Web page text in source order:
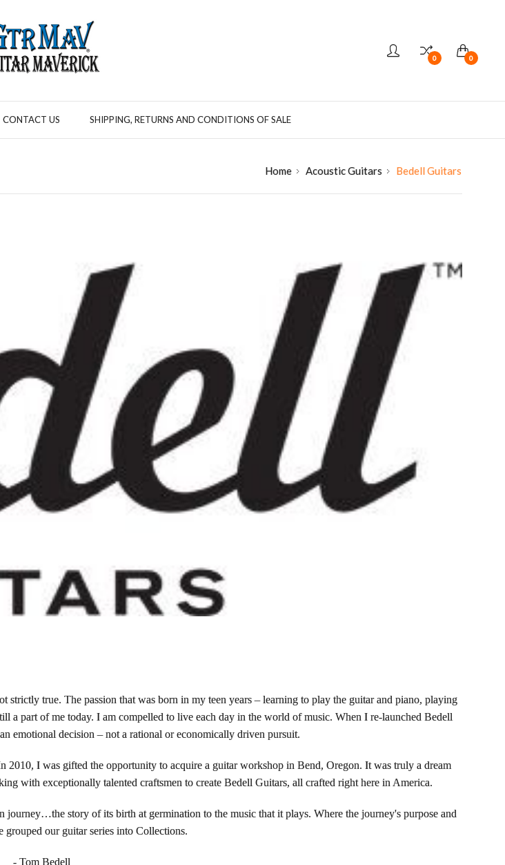
0 0
CONTACT US SHIPPING, RETURNS AND CONDITIONS OF SALE
Home Acoustic Guitars Bedell Guitars
true. The passion that was born in my teen years – learning to play the guitar and piano, playing
a part of me today. I am compelled to live each day in the world of music. When I re-launched Bedell
emotional decision – not a rational or economically driven pursuit.
2010, I was gifted the opportunity to acquire a guitar workshop in Bend, Oregon. It was truly a dream
with exceptionally talented craftsmen to create Bedell Guitars, all crafted right here in America.
story of its birth at germination to the music that it plays. Where the journey's purpose and
grouped our guitar series into Collections.
- Tom Bedell